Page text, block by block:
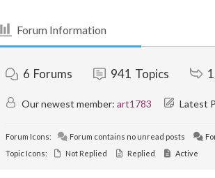
Forum Information
6 Forums 941 Topics
Our newest member: art1783 Latest
Forum Icons: Forum contains no unread posts
Topic Icons:
Not Replied Replied Active